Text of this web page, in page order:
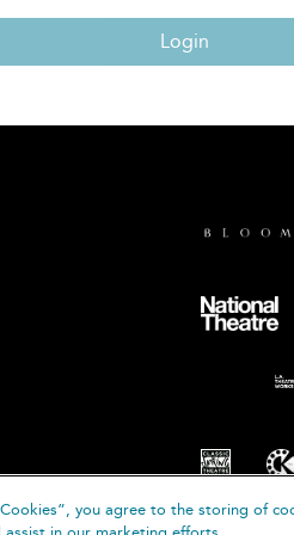
Login
you agree to the storing of